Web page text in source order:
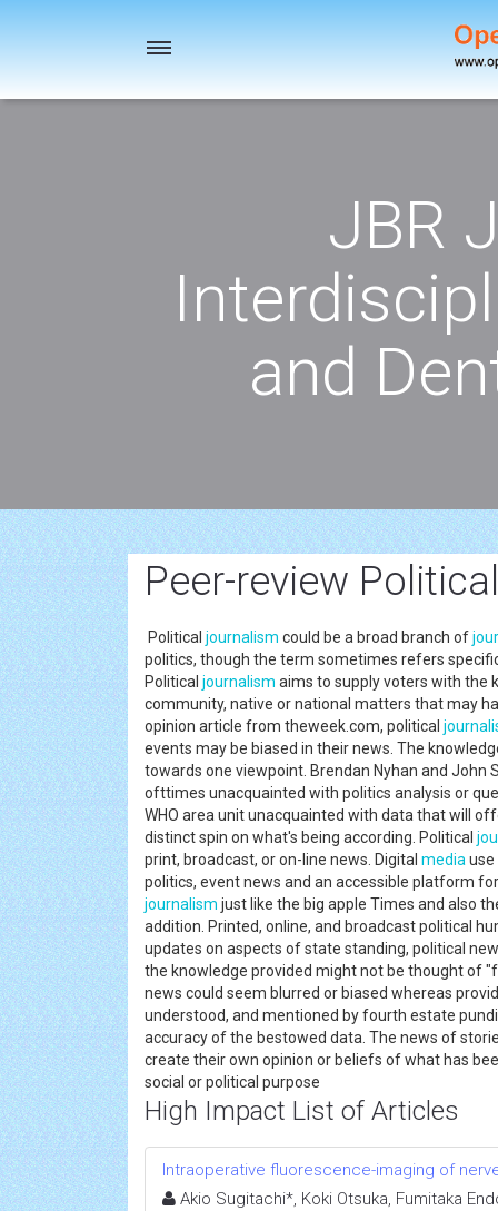
Toggle
JBR
and
Peer-review
Political journalism could be a broad branch of
politics, though the term sometimes refers
Political journalism aims to supply voters with the
community, native or national matters that may
opinion article from theweek.com, political
events may be biased in their news. The
towards one viewpoint. Brendan Nyhan and John
ofttimes unacquainted with politics analysis or
WHO area unit unacquainted with data that will
distinct spin on what's being according. Political
print, broadcast, or on-line news. Digital media use
politics, event news and an accessible platform
journalism just like the big apple Times and also
addition. Printed, online, and broadcast political
updates on aspects of state standing, political
the knowledge provided might not be thought of
news could seem blurred or biased whereas
understood, and mentioned by fourth estate
accuracy of the bestowed data. The news of
create their own opinion or beliefs of what has
social or political purpose
High Impact List of Articles
Intraoperative fluorescence-imaging of
Akio Sugitachi*, Koki Otsuka, Fumitaka